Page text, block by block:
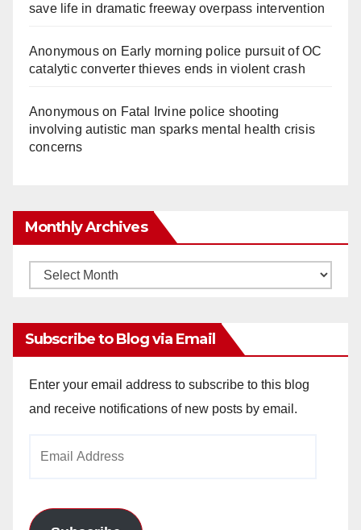
save life in dramatic freeway overpass intervention
Anonymouson Early morning police pursuit of OC
catalytic converter thieves ends in violent crash
Anonymouson Fatal Irvine police shooting
involving autistic man sparks mental health crisis
concerns
Monthly Archives
Monthly
Subscribe to Blog via Email
Enter your email address to subscribe to this blog
and receive notifications of new posts by email.